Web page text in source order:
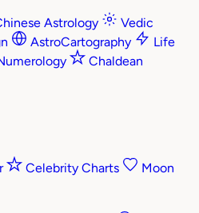
Astrology
Vedic
AstroCartography
Life
Chaldean
Celebrity Charts
Moon